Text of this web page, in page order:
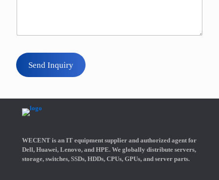
Send Inquiry
WECENT is an IT equipment supplier and authorized agent for
Dell, Huawei, Lenovo, and HPE. We globally distribute servers,
storage, switches, SSDs, HDDs, CPUs, GPUs, and server parts.